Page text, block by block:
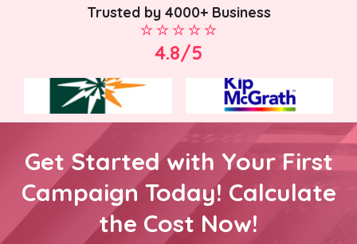
Trusted by 4000+ Business
4.8/5
Get Started with Your First
Campaign Today! Calculate
the Cost Now!